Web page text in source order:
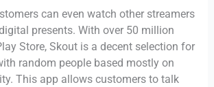
can even watch other streamers
presents. With over 50 million
Store, Skout is a decent selection for
random people based mostly on
This app allows customers to talk